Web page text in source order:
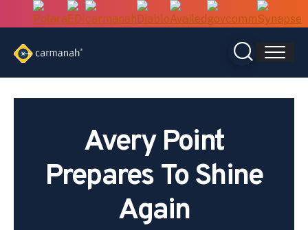
Avery Point
Prepares To Shine
Again